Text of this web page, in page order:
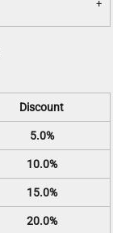
Discount
5.0%
10.0%
15.0%
20.0%